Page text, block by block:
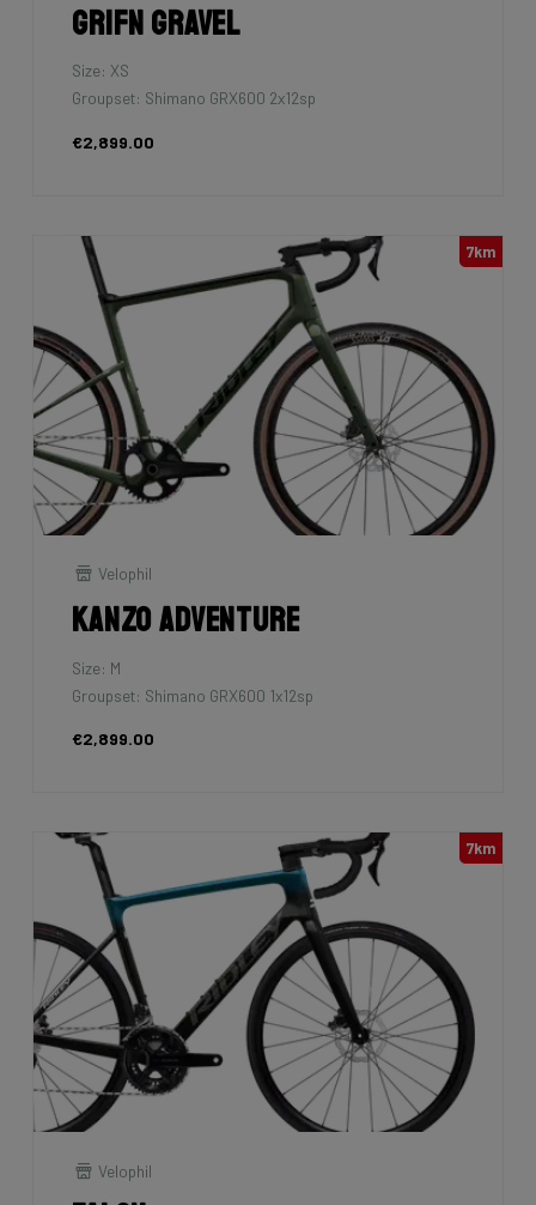
Grifn Gravel
Size: XS
Groupset: Shimano GRX600 2x12sp
€2,899.00
7km
Velophil
Kanzo Adventure
Size: M
Groupset: Shimano GRX600 1x12sp
€2,899.00
7km
Velophil